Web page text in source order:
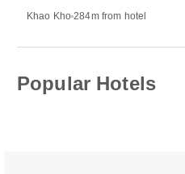
Khao Kho 284m from hotel
Popular Hotels